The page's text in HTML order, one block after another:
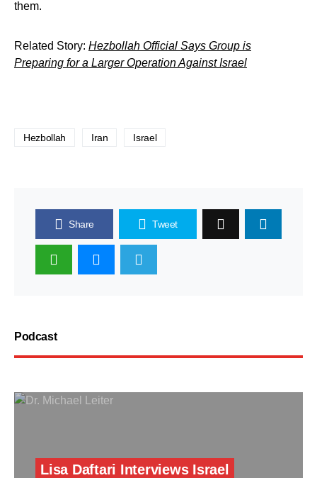
them.
Related Story: Hezbollah Official Says Group is
Preparing for a Larger Operation Against Israel
Hezbollah Iran Israel
Share Tweet
Podcast
Lisa Daftari Interviews Israel